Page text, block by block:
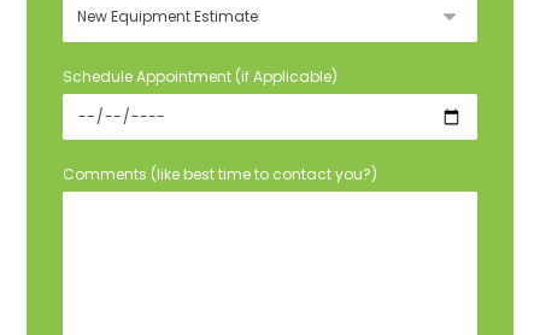
Schedule Appointment (if Applicable)
Comments (like best time to contact you?)